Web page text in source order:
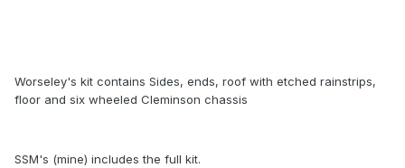
Worseley's kit contains Sides, ends, roof with etched rainstrips,
floor and six wheeled Cleminson chassis
SSM's (mine) includes the full kit.